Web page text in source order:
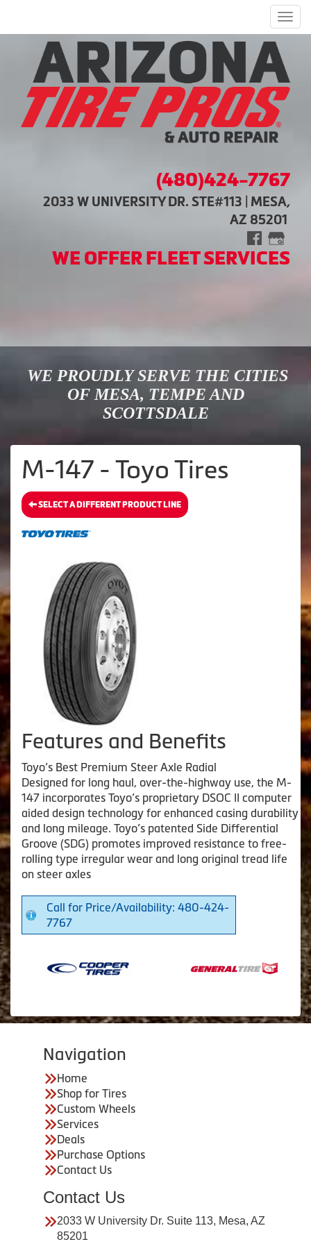
(480)424-7767
2033 W UNIVERSITY DR. STE#113 | MESA,
AZ 85201
WE OFFER FLEET SERVICES
WE PROUDLY SERVE THE CITIES
OF MESA, TEMPE AND
SCOTTSDALE
M-147 - Toyo Tires
SELECT A DIFFERENT PRODUCT LINE
Features and Benefits
Toyo’s Best Premium Steer Axle Radial
Designed for long haul, over-the-highway use, the M-
147 incorporates Toyo’s proprietary DSOC II computer
aided design technology for enhanced casing durability
and long mileage. Toyo’s patented Side Differential
Groove (SDG) promotes improved resistance to free-
rolling type irregular wear and long original tread life
on steer axles
Call for Price/Availability: 480-424-
7767
Navigation
Home
Shop for Tires
Custom Wheels
Services
Deals
Purchase Options
Contact Us
Contact Us
2033 W University Dr. Suite 113, Mesa, AZ
85201